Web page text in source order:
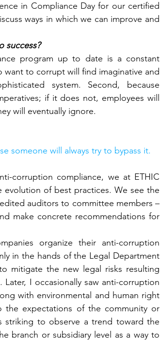
in Compliance Day for our certified
ways in which we can improve and
success?
program up to date is a constant
want to corrupt will find imaginative and
system. Second, because
if it does not, employees will
will eventually ignore.
someone will always try to bypass it.
corruption compliance, we at ETHIC
of best practices. We see the
auditors to committee members –
make concrete recommendations for
organize their anti-corruption
in the hands of the Legal Department
mitigate the new legal risks resulting
I occasionally saw anti-corruption
with environmental and human right
the expectations of the community or
striking to observe a trend toward the
branch or subsidiary level as a way to